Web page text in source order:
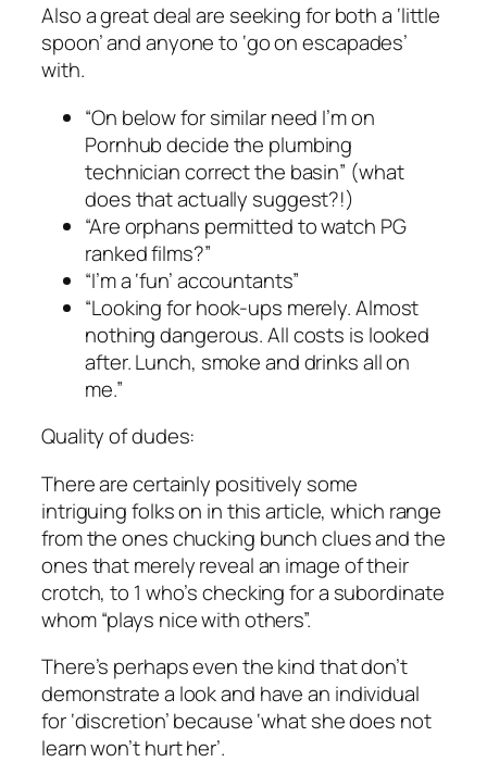
Also a great deal are seeking for both a ‘little
spoon’ and anyone to ‘go on escapades’
with.
“On below for similar need I’m on
Pornhub decide the plumbing
technician correct the basin” (what
does that actually suggest?!)
“Are orphans permitted to watch PG
ranked films?”
“I’m a ‘fun’ accountants”
“Looking for hook-ups merely. Almost
nothing dangerous. All costs is looked
after. Lunch, smoke and drinks all on
me.”
Quality of dudes:
There are certainly positively some
intriguing folks on in this article, which range
from the ones chucking bunch clues and the
ones that merely reveal an image of their
crotch, to 1 who’s checking for a subordinate
whom “plays nice with others”.
There’s perhaps even the kind that don’t
demonstrate a look and have an individual
for ‘discretion’ because ‘what she does not
learn won’t hurt her’.